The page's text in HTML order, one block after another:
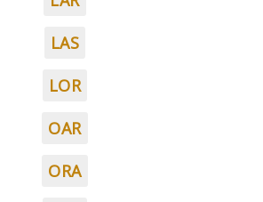
LAS
LOR
OAR
ORA